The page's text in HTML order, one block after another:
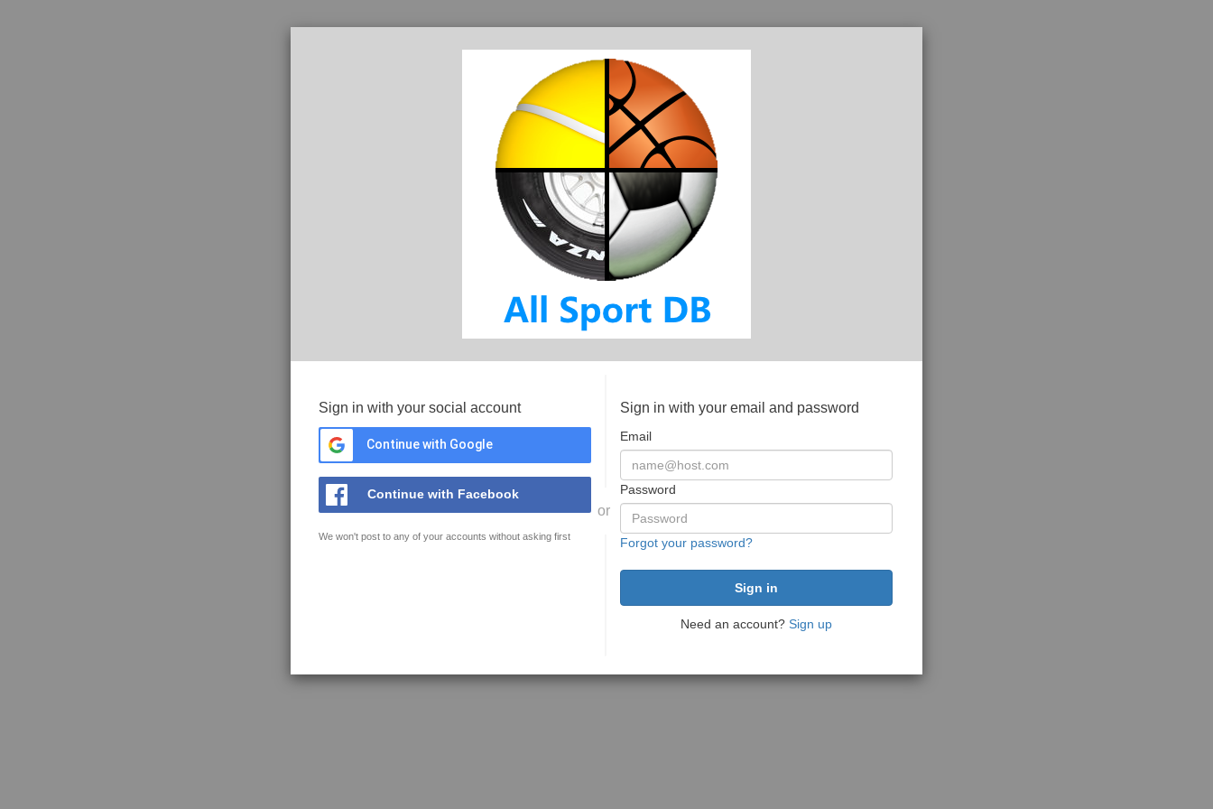
Sign in with your social account
Continue with Google
Continue with Facebook
We won't post to any of your accounts without asking first
or
Sign in with your email and password
Email
Password
Forgot your password?
Need an account? Sign up